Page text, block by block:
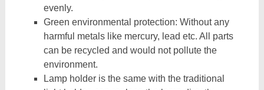
evenly.
Green environmental protection: Without any
harmful metals like mercury, lead etc. All parts
can be recycled and would not pollute the
environment.
Lamp holder is the same with the traditional